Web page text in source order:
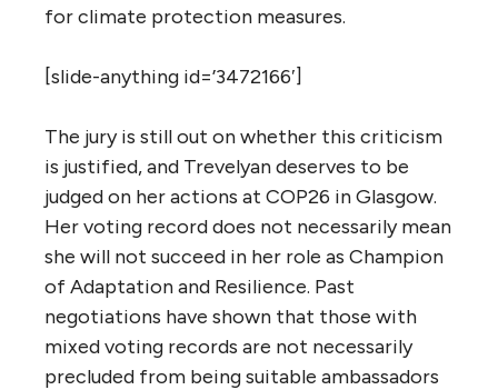
for climate protection measures.
[slide-anything id=’3472166′]
The jury is still out on whether this criticism
is justified, and Trevelyan deserves to be
judged on her actions at COP26 in Glasgow.
Her voting record does not necessarily mean
she will not succeed in her role as Champion
of Adaptation and Resilience. Past
negotiations have shown that those with
mixed voting records are not necessarily
precluded from being suitable ambassadors